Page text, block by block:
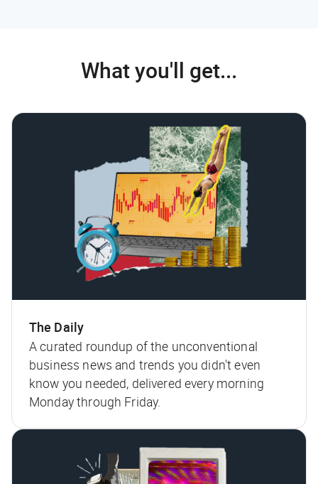
What you'll get...
The Daily
A curated roundup of the unconventional
business news and trends you didn't even
know you needed, delivered every morning
Monday through Friday.